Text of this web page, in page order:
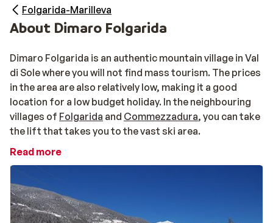
Folgarida-Marilleva
About Dimaro Folgarida
Dimaro Folgarida is an authentic mountain village in Val
di Sole where you will not find mass tourism. The prices
in the area are also relatively low, making it a good
location for a low budget holiday. In the neighbouring
villages of Folgarida and Commezzadura, you can take
the lift that takes you to the vast ski area.
Read more